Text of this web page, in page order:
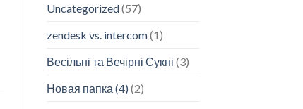
Uncategorized(57)
zendesk vs. intercom(1)
Весільні та Вечірні Сукні (3)
Новая папка (4) (2)